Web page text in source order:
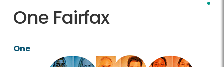
One Fairfax
One